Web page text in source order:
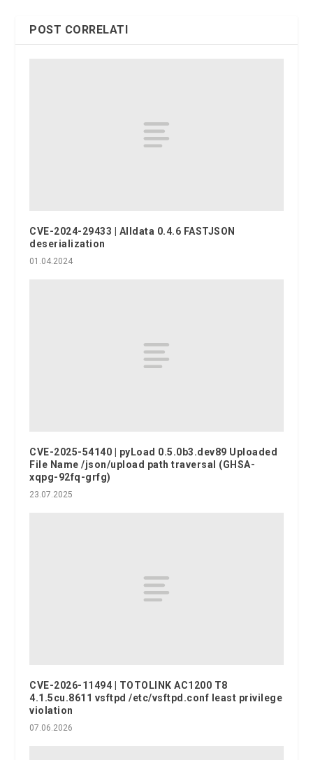
POST CORRELATI
CVE-2024-29433 | Alldata 0.4.6 FASTJSON
deserialization
01.04.2024
CVE-2025-54140 | pyLoad 0.5.0b3.dev89 Uploaded
File Name /json/upload path traversal (GHSA-
xqpg-92fq-grfg)
23.07.2025
CVE-2026-11494 | TOTOLINK AC1200 T8
4.1.5cu.8611 vsftpd /etc/vsftpd.conf least privilege
violation
07.06.2026